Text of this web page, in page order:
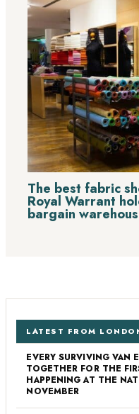
The best fabric
Royal Warrant
bargain
LATEST FROM
EVERY SURVIVING VAN
TOGETHER FOR THE
HAPPENING AT THE
NOVEMBER